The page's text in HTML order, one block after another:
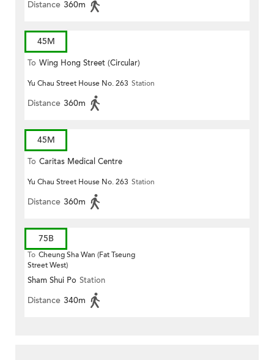
Distance 360m
45M
To Wing Hong Street (Circular)
Yu Chau Street House No. 263 Station
Distance 360m
45M
To Caritas Medical Centre
Yu Chau Street House No. 263 Station
Distance 360m
75B
To Cheung Sha Wan (Fat Tseung
Street West)
Sham Shui Po Station
Distance 340m